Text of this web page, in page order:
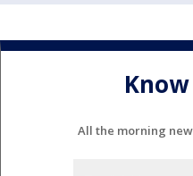
All the morning